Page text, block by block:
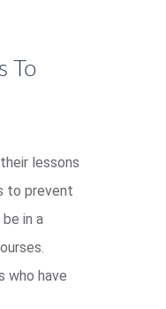
To
lessons
to prevent
in a
who have